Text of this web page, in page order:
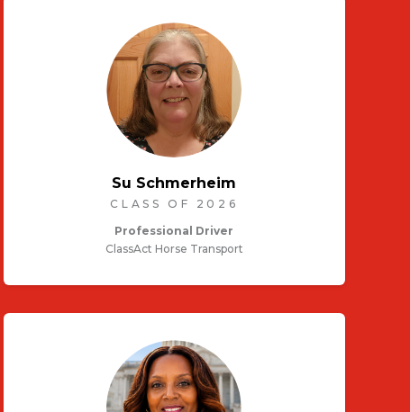
Su Schmerheim
CLASS OF 2026
Professional Driver
ClassAct Horse Transport